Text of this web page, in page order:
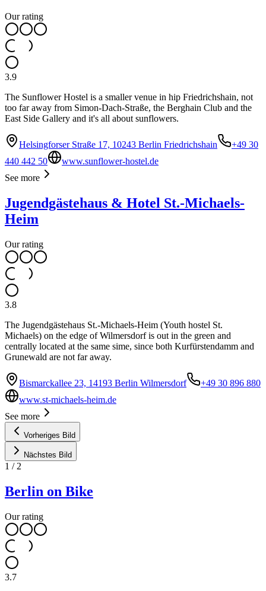
Our rating
3.9
The Sunflower Hostel is a smaller venue in hip Friedrichshain, not
too far away from Simon-Dach-Straße, the Berghain Club and the
East Side Gallery and it's all about sunflowers.
Helsingforser Straße 17, 10243 Berlin Friedrichshain
+49 30
440 442 50
www.sunflower-hostel.de
See more
Jugendgästehaus & Hotel St.-Michaels-
Heim
Our rating
3.8
The Jugendgästehaus St.-Michaels-Heim (Youth hostel St.
Michaels) on the edge of Wilmersdorf is out in the green and
centrally located at the same sime, since both Kurfürstendamm and
Grunewald are not far away.
Bismarckallee 23, 14193 Berlin Wilmersdorf
+49 30 896 880
www.st-michaels-heim.de
See more
Vorheriges Bild
Nächstes Bild
1 / 2
Berlin on Bike
Our rating
3.7